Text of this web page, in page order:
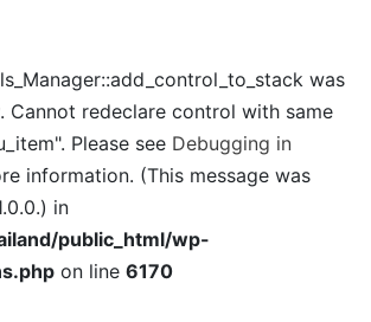
was
. Cannot redeclare control with same
Please see Debugging in
information. (This message was
in
public_html/wp-
on line 6170